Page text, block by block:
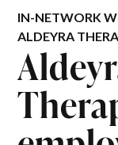
IN-NETWORK
ALDEYRA